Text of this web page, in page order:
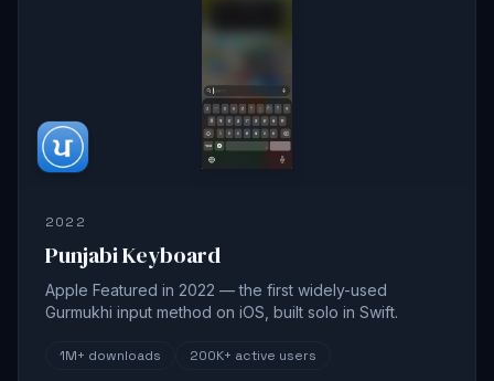
2022
Punjabi Keyboard
Apple Featured in 2022 — the first widely-used
Gurmukhi input method on iOS, built solo in Swift.
1M+ downloads 200K+ active users